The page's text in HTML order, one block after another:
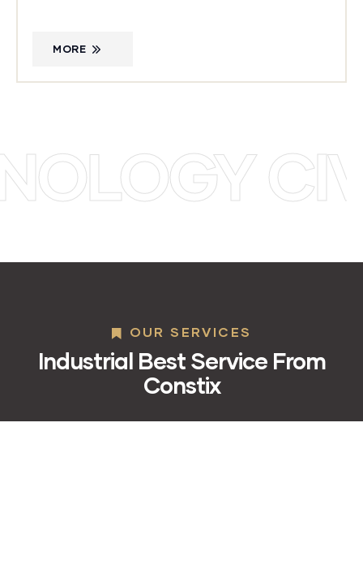
MORE
OUR SERVICES
Industrial Best Service From
Constix